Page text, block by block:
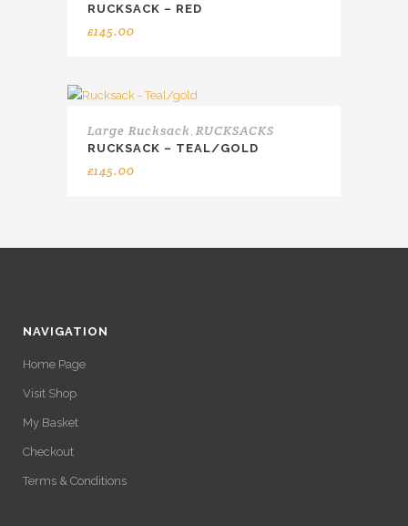
RUCKSACK – RED
£145.00
Large Rucksack , RUCKSACKS
RUCKSACK – TEAL/GOLD
£145.00
NAVIGATION
Home Page
Visit Shop
My Basket
Checkout
Terms & Conditions